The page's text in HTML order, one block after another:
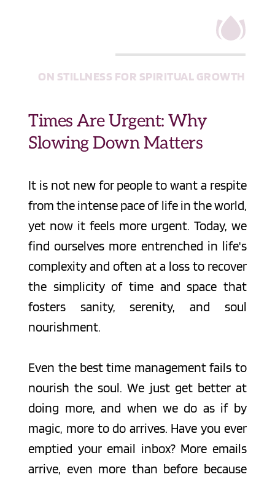
ON STILLNESS FOR SPIRITUAL GROWTH
Times Are Urgent: Why
Slowing Down Matters
It is not new for people to want a respite
from the intense pace of life in the world,
yet now it feels more urgent. Today, we
find ourselves more entrenched in life's
complexity and often at a loss to recover
the simplicity of time and space that
fosters sanity, serenity, and soul
nourishment.
Even the best time management fails to
nourish the soul. We just get better at
doing more, and when we do as if by
magic, more to do arrives. Have you ever
emptied your email inbox? More emails
arrive, even more than before because